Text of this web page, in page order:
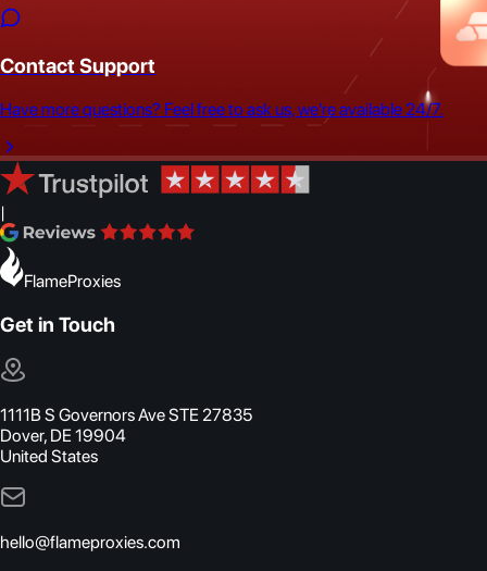
Contact Support
Have more questions? Feel free to ask us, we're available 24/7.
|
FlameProxies
Get in Touch
1111B S Governors Ave STE 27835
Dover, DE 19904
United States
hello@flameproxies.com